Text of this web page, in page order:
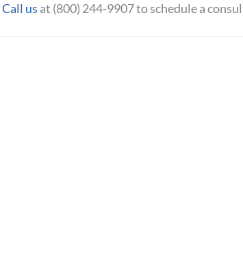
Call us at (800) 244-9907 to schedule a